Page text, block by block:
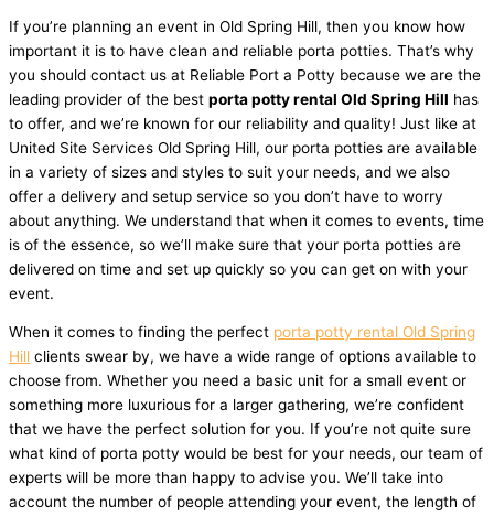
If you’re planning an event in Old Spring Hill, then you know how
important it is to have clean and reliable porta potties. That’s why
you should contact us at Reliable Port a Potty because we are the
leading provider of the best porta potty rental Old Spring Hill has
to offer, and we’re known for our reliability and quality! Just like at
United Site Services Old Spring Hill, our porta potties are available
in a variety of sizes and styles to suit your needs, and we also
offer a delivery and setup service so you don’t have to worry
about anything. We understand that when it comes to events, time
is of the essence, so we’ll make sure that your porta potties are
delivered on time and set up quickly so you can get on with your
event.
When it comes to finding the perfect porta potty rental Old Spring
Hill clients swear by, we have a wide range of options available to
choose from. Whether you need a basic unit for a small event or
something more luxurious for a larger gathering, we’re confident
that we have the perfect solution for you. If you’re not quite sure
what kind of porta potty would be best for your needs, our team of
experts will be more than happy to advise you. We’ll take into
account the number of people attending your event, the length of